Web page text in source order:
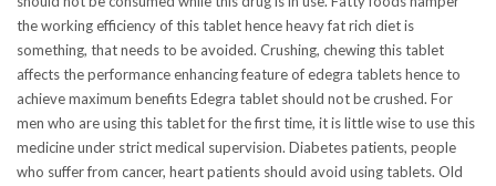
the working efficiency of this tablet hence heavy fat rich diet is
something, that needs to be avoided. Crushing, chewing this tablet
affects the performance enhancing feature of edegra tablets hence to
achieve maximum benefits Edegra tablet should not be crushed. For
men who are using this tablet for the first time, it is little wise to use this
medicine under strict medical supervision. Diabetes patients, people
who suffer from cancer, heart patients should avoid using tablets. Old